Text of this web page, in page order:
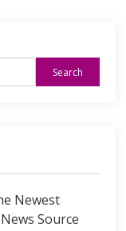
Search
Newest
Source